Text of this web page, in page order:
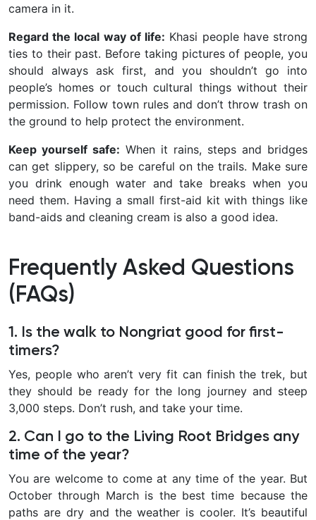
camera in it.
Regard the local way of life: Khasi people have strong
ties to their past. Before taking pictures of people, you
should always ask first, and you shouldn’t go into
people’s homes or touch cultural things without their
permission. Follow town rules and don’t throw trash on
the ground to help protect the environment.
Keep yourself safe: When it rains, steps and bridges
can get slippery, so be careful on the trails. Make sure
you drink enough water and take breaks when you
need them. Having a small first-aid kit with things like
band-aids and cleaning cream is also a good idea.
Frequently Asked Questions
(FAQs)
1. Is the walk to Nongriat good for first-
timers?
Yes, people who aren’t very fit can finish the trek, but
they should be ready for the long journey and steep
3,000 steps. Don’t rush, and take your time.
2. Can I go to the Living Root Bridges any
time of the year?
You are welcome to come at any time of the year. But
October through March is the best time because the
paths are dry and the weather is cooler. It’s beautiful